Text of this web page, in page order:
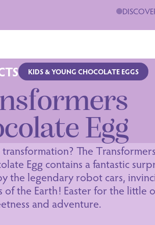
KIDS & YOUNG CHOCOLATE EGGS
Egg
The
Egg contains a fantastic
the legendary robot cars,
of the Earth! Easter for the little
and adventure.